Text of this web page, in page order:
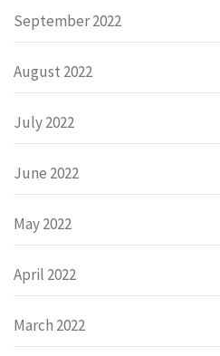
September 2022
August 2022
July 2022
June 2022
May 2022
April 2022
March 2022